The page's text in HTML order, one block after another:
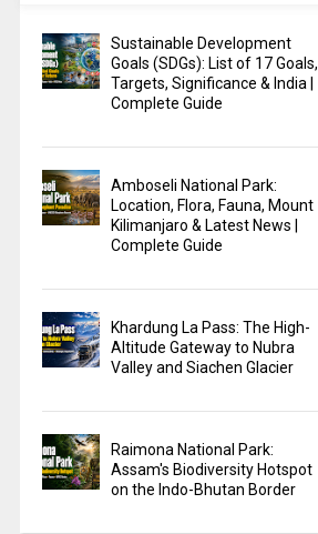
Sustainable Development
Goals (SDGs): List of 17 Goals,
Targets, Significance & India |
Complete Guide
Amboseli National Park:
Location, Flora, Fauna, Mount
Kilimanjaro & Latest News |
Complete Guide
Khardung La Pass: The High-
Altitude Gateway to Nubra
Valley and Siachen Glacier
Raimona National Park:
Assam's Biodiversity Hotspot
on the Indo-Bhutan Border